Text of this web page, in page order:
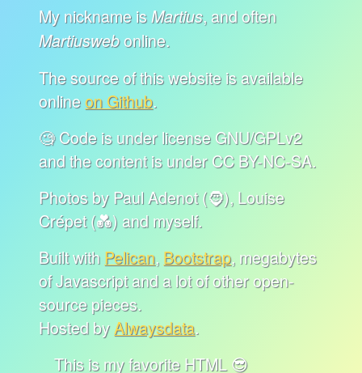
My nickname isMartius, and often
Martiuswebonline.
The source of this website is available
onlineon Github.
🧐 Code is under license GNU/GPLv2
and the content is under CC BY-NC-SA.
Photos by Paul Adenot (🧔), Louise
Crépet (💑) and myself.
Built with Pelican, Bootstrap, megabytes
of Javascript and a lot of other open-
source pieces.
Hosted byAlwaysdata.
This is my favorite HTML 😎